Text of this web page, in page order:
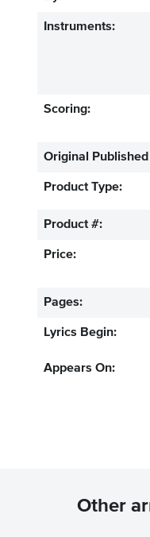
Instruments:
Scoring:
Original Published
Product Type:
Product #:
Price:
Pages:
Lyrics Begin:
Appears On:
Other